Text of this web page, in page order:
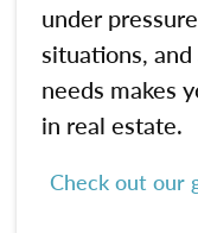
under
situations,
needs makes
in real estate.
Check out our